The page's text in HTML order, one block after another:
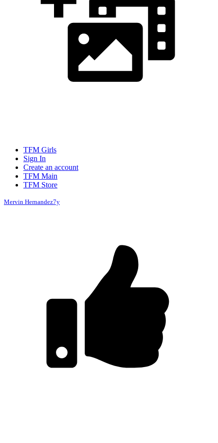
TFM Girls
Sign In
Create an account
TFM Main
TFM Store
Mervin Hernandez7y